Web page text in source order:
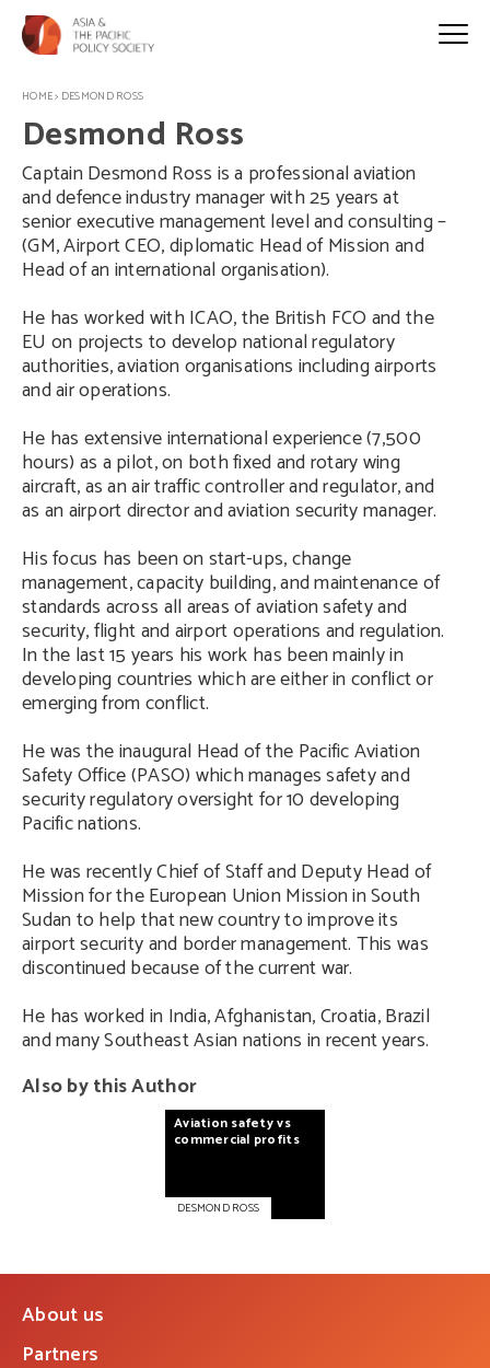
HOME> DESMOND ROSS
Desmond Ross
Captain Desmond Ross is a professional aviation
and defence industry manager with 25 years at
senior executive management level and consulting –
(GM, Airport CEO, diplomatic Head of Mission and
Head of an international organisation).
He has worked with ICAO, the British FCO and the
EU on projects to develop national regulatory
authorities, aviation organisations including airports
and air operations.
He has extensive international experience (7,500
hours) as a pilot, on both fixed and rotary wing
aircraft, as an air traffic controller and regulator, and
as an airport director and aviation security manager.
His focus has been on start-ups, change
management, capacity building, and maintenance of
standards across all areas of aviation safety and
security, flight and airport operations and regulation.
In the last 15 years his work has been mainly in
developing countries which are either in conflict or
emerging from conflict.
He was the inaugural Head of the Pacific Aviation
Safety Office (PASO) which manages safety and
security regulatory oversight for 10 developing
Pacific nations.
He was recently Chief of Staff and Deputy Head of
Mission for the European Union Mission in South
Sudan to help that new country to improve its
airport security and border management. This was
discontinued because of the current war.
He has worked in India, Afghanistan, Croatia, Brazil
and many Southeast Asian nations in recent years.
Also by this Author
Aviation safetyvs
commercial profits
DESMOND ROSS
About us
Partners